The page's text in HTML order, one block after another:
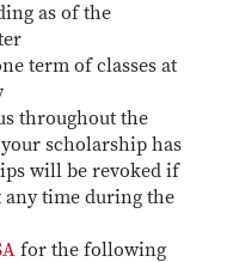
as of the
term of classes at
throughout the
scholarship has
will be revoked if
any time during the
for the following